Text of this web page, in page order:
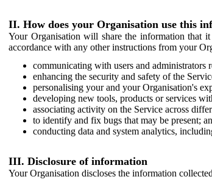
II. How does your Organisation use this
Your Organisation will share the information that
accordance with any other instructions from your
communicating with users and administrators
enhancing the security and safety of the
personalising your and your Organisation's
developing new tools, products or services
associating activity on the Service across
to identify and fix bugs that may be present;
conducting data and system analytics,
III. Disclosure of information
Your Organisation discloses the information